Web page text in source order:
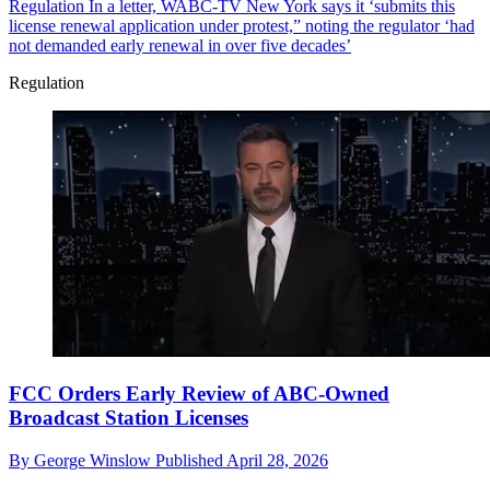
Regulation In a letter, WABC-TV New York says it ‘submits this
license renewal application under protest,” noting the regulator ‘had
not demanded early renewal in over five decades’
Regulation
FCC Orders Early Review of ABC-Owned
Broadcast Station Licenses
By George Winslow Published April 28, 2026